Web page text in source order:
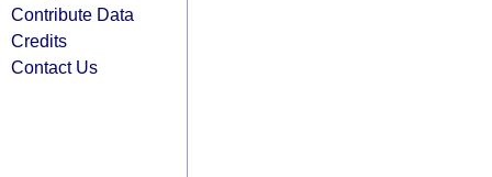
Contribute Data
Credits
Contact Us